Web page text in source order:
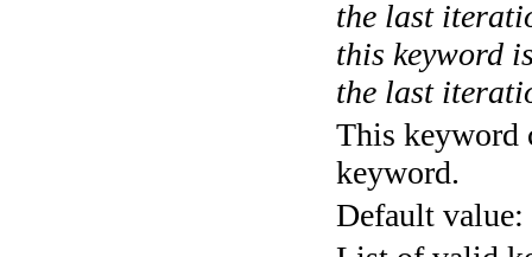
the last
this keyword
the last
This keyword
keyword.
Default value: